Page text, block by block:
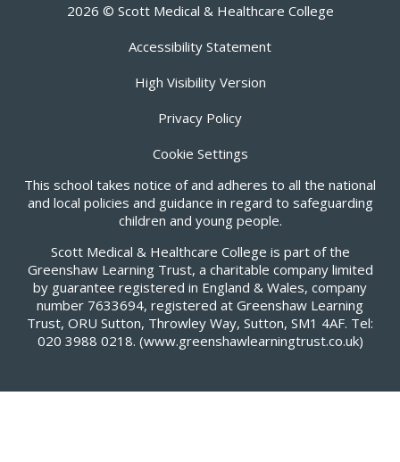
2026 © Scott Medical & Healthcare College
Accessibility Statement
High Visibility Version
Privacy Policy
Cookie Settings
This school takes notice of and adheres to all the national
and local policies and guidance in regard to safeguarding
children and young people.
Scott Medical & Healthcare College is part of the
Greenshaw Learning Trust, a charitable company limited
by guarantee registered in England & Wales, company
number 7633694, registered at Greenshaw Learning
Trust, ORU Sutton, Throwley Way, Sutton, SM1 4AF. Tel:
020 3988 0218. (www.greenshawlearningtrust.co.uk)